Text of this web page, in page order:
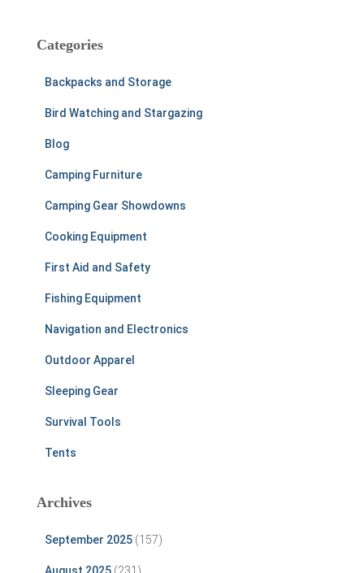
c
Categories
Backpacks and Storage
Bird Watching and Stargazing
Blog
Camping Furniture
Camping Gear Showdowns
Cooking Equipment
First Aid and Safety
Fishing Equipment
Navigation and Electronics
Outdoor Apparel
Sleeping Gear
Survival Tools
Tents
Archives
September 2025 (157)